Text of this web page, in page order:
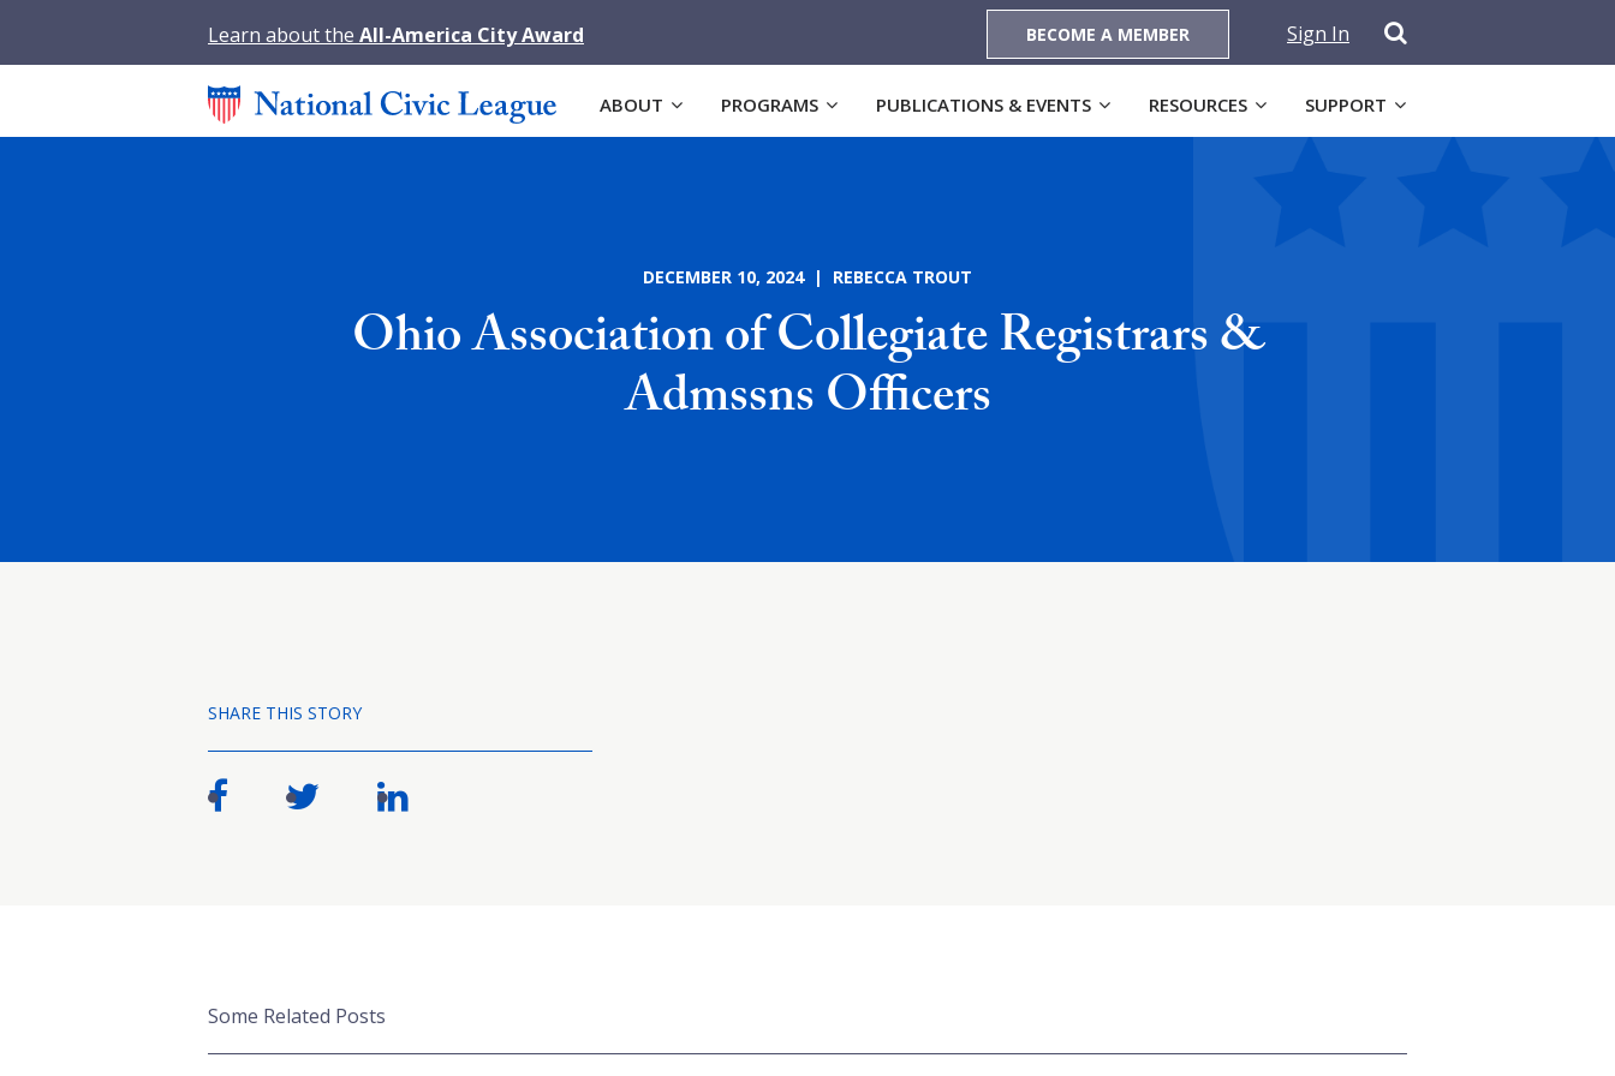
Learn about the All-America City Award BECOME A MEMBER Sign In
ABOUT PROGRAMS PUBLICATIONS & EVENTS RESOURCES SUPPORT
DECEMBER 10, 2024 | REBECCA TROUT
Ohio Association of Collegiate Registrars &
Admssns Officers
SHARE THIS STORY
Some Related Posts